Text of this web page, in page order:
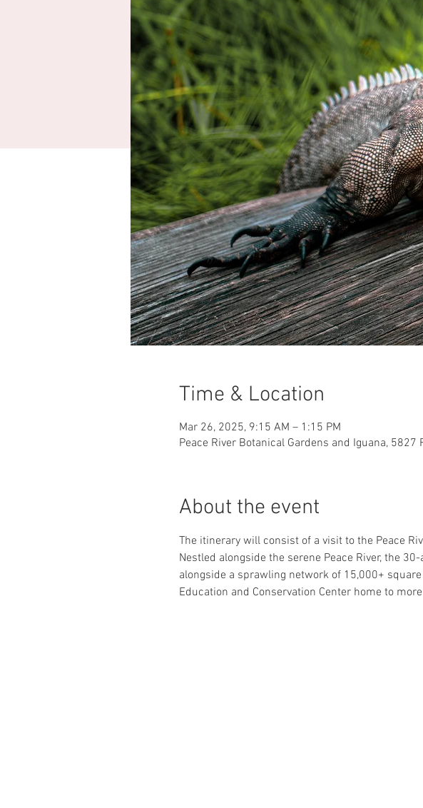
Time & Location
Mar 26, 2025, 9:15 AM – 1:15 PM
Peace River Botanical Gardens and Iguana, 5827
About the event
The itinerary will consist of a visit to the Peace
Nestled alongside the serene Peace River, the
alongside a sprawling network of 15,000+
Education and Conservation Center home to